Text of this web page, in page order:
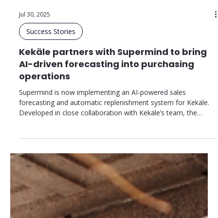
Jul 30, 2025
Success Stories
Kekäle partners with Supermind to bring
AI-driven forecasting into purchasing
Supermind is now implementing an AI-powered sales
Developed in close collaboration with Kekäle’s team, the
solution supports their values and business goals while
enabling the company to achieve its targets in availability,
efficiency, and customer satisfaction.